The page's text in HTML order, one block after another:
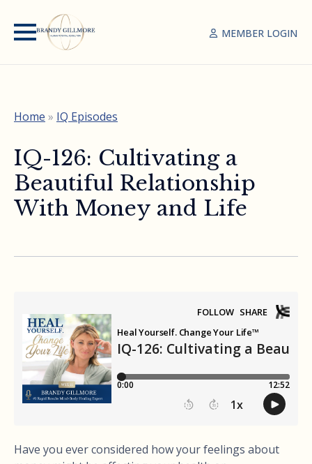
MEMBER LOGIN
Home » IQ Episodes
IQ-126: Cultivating a
Beautiful Relationship
With Money and Life
Have you ever considered how your feelings about